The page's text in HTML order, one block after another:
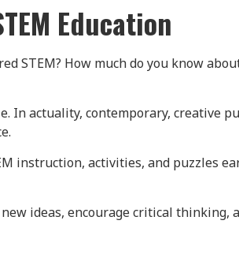
Education
STEM? How much do you know
In actuality, contemporary, creative
instruction, activities, and puzzles
ideas, encourage critical thinking,